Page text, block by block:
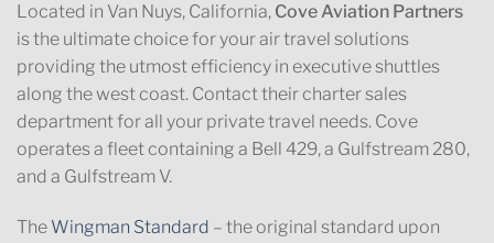
Located in Van Nuys, California, Cove Aviation Partners
is the ultimate choice for your air travel solutions
providing the utmost efficiency in executive shuttles
along the west coast. Contact their charter sales
department for all your private travel needs. Cove
operates a fleet containing a Bell 429, a Gulfstream 280,
and a Gulfstream V.
The Wingman Standard – the original standard upon